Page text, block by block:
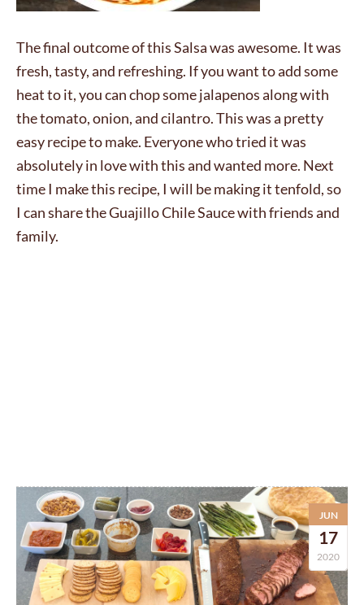
The final outcome of this Salsa was awesome. It was
fresh, tasty, and refreshing. If you want to add some
heat to it, you can chop some jalapenos along with
the tomato, onion, and cilantro. This was a pretty
easy recipe to make. Everyone who tried it was
absolutely in love with this and wanted more. Next
time I make this recipe, I will be making it tenfold, so
I can share the Guajillo Chile Sauce with friends and
family.
JUN
17
2020